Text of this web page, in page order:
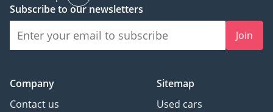
technology without abandoning the legendary reliability of a
Toyota. It represents a rare opportunity to own a high-trim
hybrid in a top-resale color, providing an immediate benefit
in fuel savings and a long-term benefit in retained value.
inspect the vehicle before purchase.
Subscribe to our newsletters
Join
Company
Contact us
Sitemap
Used cars